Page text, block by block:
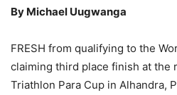
By Michael Uugwanga
FRESH from qualifying to the
claiming third place finish at the
Triathlon Para Cup in Alhandra,